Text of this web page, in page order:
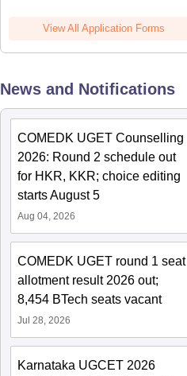
View All Application Forms
News and Notifications
COMEDK UGET Counselling
2026: Round 2 schedule out
for HKR, KKR; choice editing
starts August 5
Aug 04, 2026
COMEDK UGET round 1 seat
allotment result 2026 out;
8,454 BTech seats vacant
Jul 28, 2026
Karnataka UGCET 2026